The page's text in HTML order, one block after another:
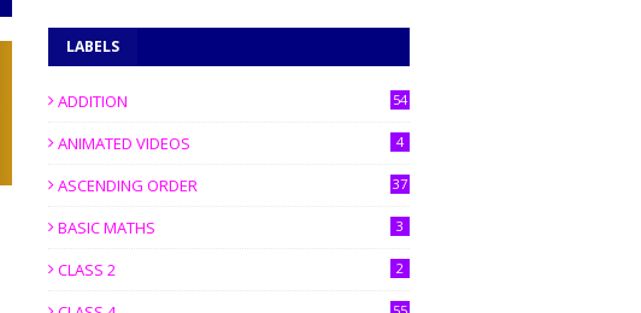
LABELS
ADDITION 54
ANIMATED VIDEOS 4
ASCENDING ORDER 37
BASIC MATHS 3
CLASS 2 2